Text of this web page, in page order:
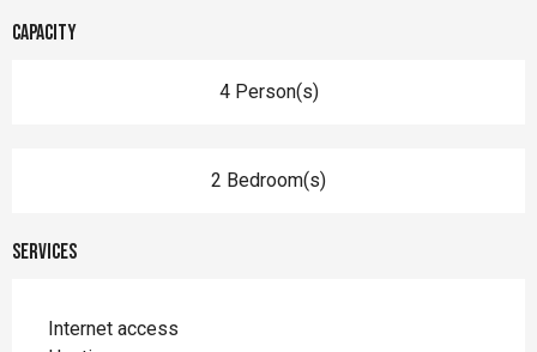
Capacity
4 Person(s)
2 Bedroom(s)
Services
Internet access